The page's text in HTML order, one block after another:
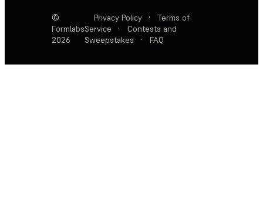
©
Formlabs
2026
Privacy Policy ·
Terms of
Service
·
Contests and
Sweepstakes
· FAQ